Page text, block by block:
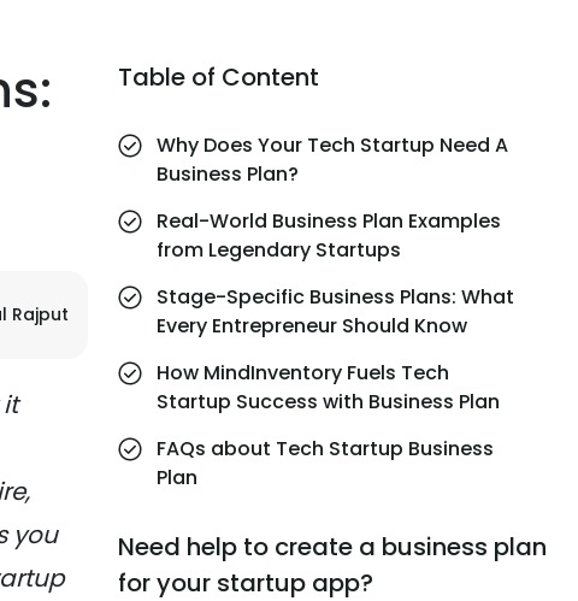
Rajput
you
Table of Content
Why Does Your Tech Startup Need A
Business Plan?
Real-World Business Plan Examples
from Legendary Startups
Stage-Specific Business Plans: What
Every Entrepreneur Should Know
How MindInventory Fuels Tech
Startup Success with Business Plan
FAQs about Tech Startup Business
Plan
Need help to create a business plan
for your startup app?